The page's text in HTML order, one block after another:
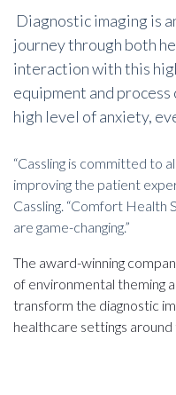
Diagnostic imaging is
journey through both
interaction with this
equipment and process
high level of anxiety,
“Cassling is committed to
improving the patient
Cassling. “Comfort Health
are game-changing.”
The award-winning
of environmental theming
transform the diagnostic
healthcare settings around